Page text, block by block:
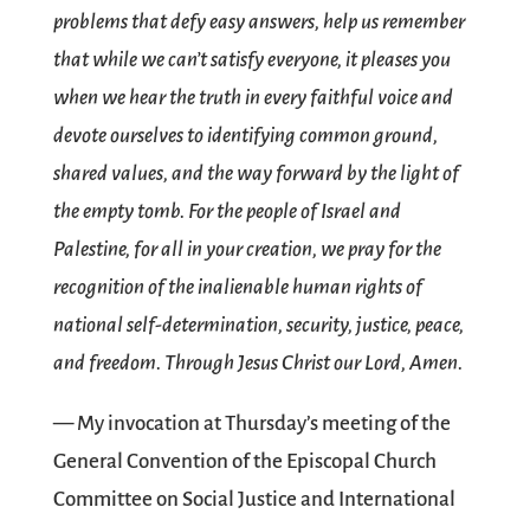
problems that defy easy answers, help us remember
that while we can’t satisfy everyone, it pleases you
when we hear the truth in every faithful voice and
devote ourselves to identifying common ground,
shared values, and the way forward by the light of
the empty tomb. For the people of Israel and
Palestine, for all in your creation, we pray for the
recognition of the inalienable human rights of
national self-determination, security, justice, peace,
and freedom. Through Jesus Christ our Lord, Amen.
— My invocation at Thursday’s meeting of the
General Convention of the Episcopal Church
Committee on Social Justice and International